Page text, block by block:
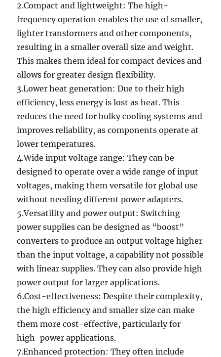
2.Compact and lightweight: The high-
frequency operation enables the use of smaller,
lighter transformers and other components,
resulting in a smaller overall size and weight.
This makes them ideal for compact devices and
allows for greater design flexibility.
3.Lower heat generation: Due to their high
efficiency, less energy is lost as heat. This
reduces the need for bulky cooling systems and
improves reliability, as components operate at
lower temperatures.
4.Wide input voltage range: They can be
designed to operate over a wide range of input
voltages, making them versatile for global use
without needing different power adapters.
5.Versatility and power output: Switching
power supplies can be designed as “boost”
converters to produce an output voltage higher
than the input voltage, a capability not possible
with linear supplies. They can also provide high
power output for larger applications.
6.Cost-effectiveness: Despite their complexity,
the high efficiency and smaller size can make
them more cost-effective, particularly for
high-power applications.
7.Enhanced protection: They often include